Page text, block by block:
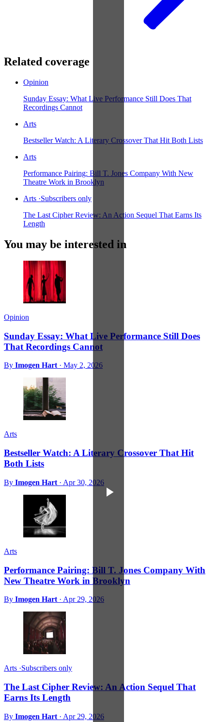
Related coverage
Opinion
Sunday Essay: What Live Performance Still Does That
Recordings Cannot
Arts
Bestseller Watch: A Literary Crossover That Hit Both Lists
Arts
Performance Pairing: Bill T. Jones Company With New
Theatre Work in Brooklyn
Arts ·Subscribers only
The Last Cipher Review: An Action Sequel That Earns Its
Length
You may be interested in
Opinion
Sunday Essay: What Live Performance Still Does
That Recordings Cannot
By Imogen Hart · May 2, 2026
Arts
Bestseller Watch: A Literary Crossover That Hit
Both Lists
By Imogen Hart · Apr 30, 2026
Arts
Performance Pairing: Bill T. Jones Company With
New Theatre Work in Brooklyn
By Imogen Hart · Apr 29, 2026
Arts ·Subscribers only
The Last Cipher Review: An Action Sequel That
Earns Its Length
By Imogen Hart · Apr 29, 2026